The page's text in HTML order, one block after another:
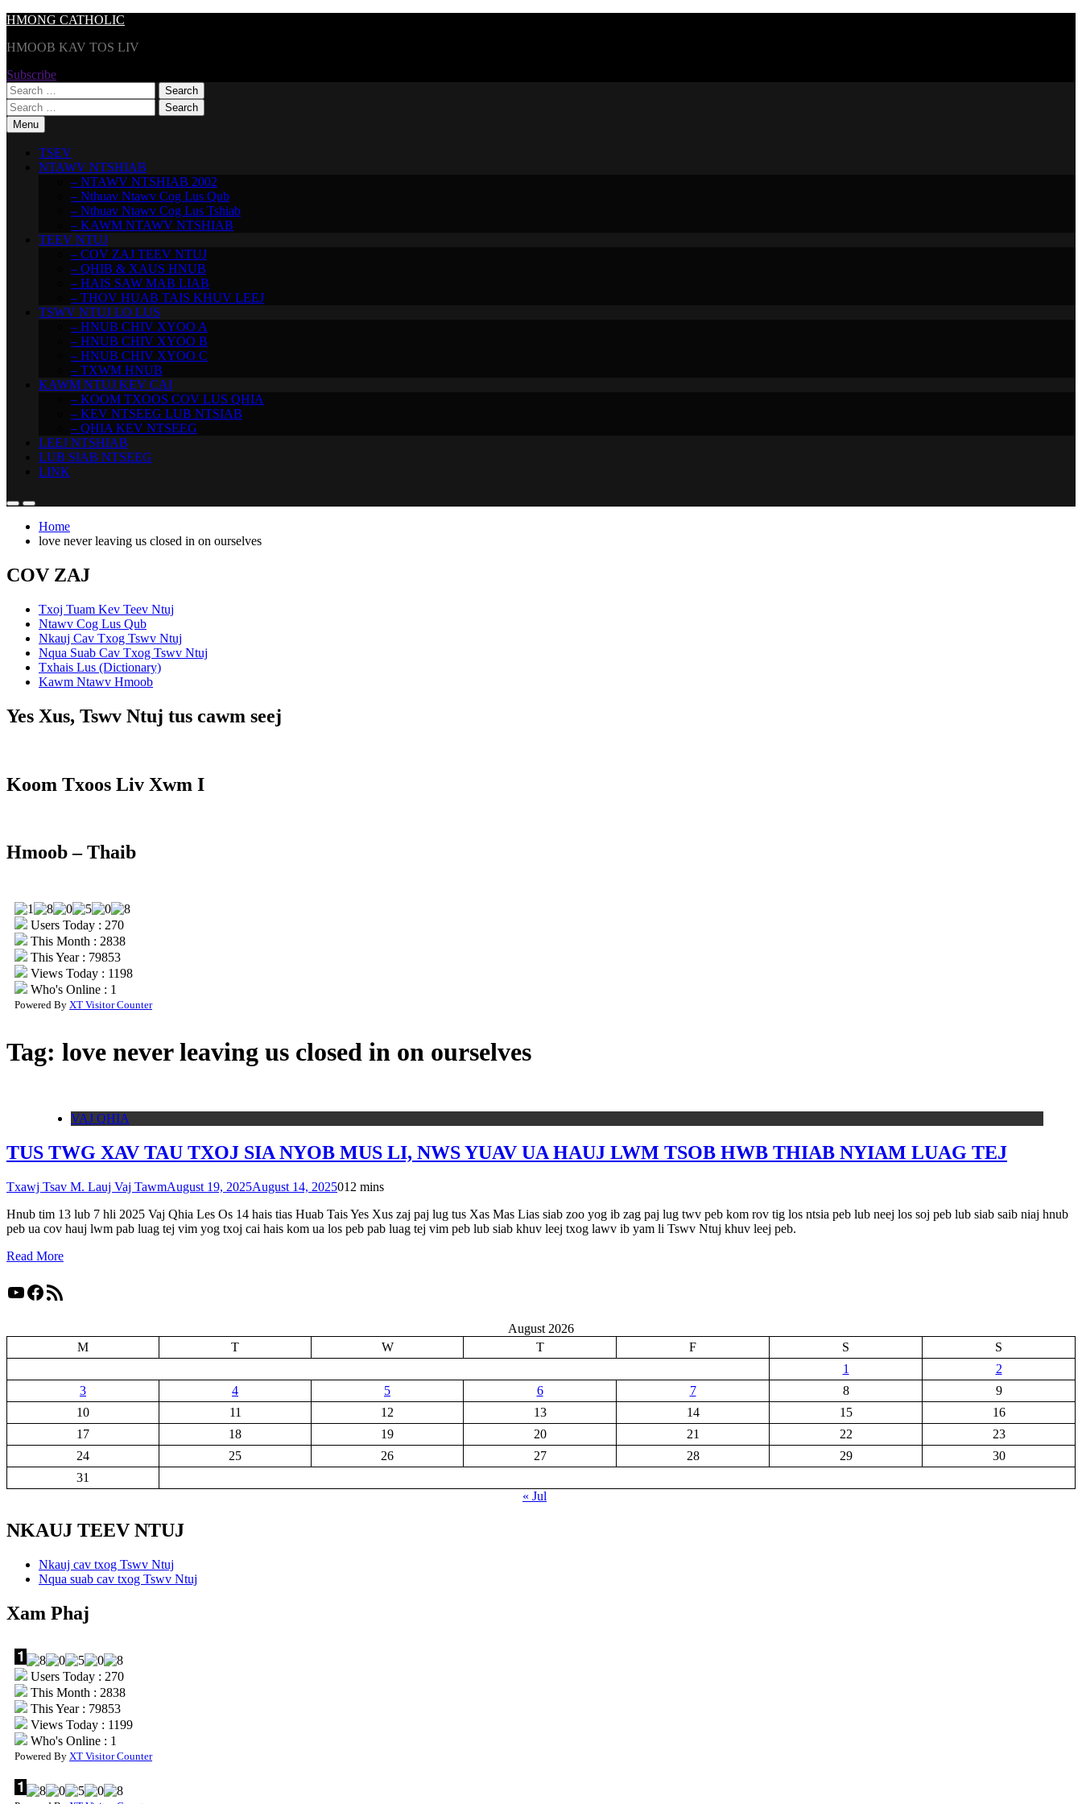
Skip
content
HMONG CATHOLIC
HMOOB KAV TOS LIV
Subscribe
Search
for:
Search
for:Menu
TSEV
NTAWV NTSHIAB
– NTAWV NTSHIAB 2002
– Nthuav Ntawv Cog Lus Qub
– Nthuav Ntawv Cog Lus Tshiab
– KAWM NTAWV NTSHIAB
TEEV NTUJ
– COV ZAJ TEEV NTUJ
– QHIB & XAUS HNUB
– HAIS SAW MAB LIAB
– THOV HUAB TAIS KHUV LEEJ
TSWV NTUJ LO LUS
– HNUB CHIV XYOO A
– HNUB CHIV XYOO B
– HNUB CHIV XYOO C
– TXWM HNUB
KAWM NTUJ KEV CAI
– KOOM TXOOS COV LUS QHIA
– KEV NTSEEG LUB NTSIAB
– QHIA KEV NTSEEG
LEEJ NTSHIAB
LUB SIAB NTSEEG
LINK
Home
love never leaving us closed in on ourselves
COV ZAJ
Txoj Tuam Kev Teev Ntuj
Ntawv Cog Lus Qub
Nkauj Cav Txog Tswv Ntuj
Nqua Suab Cav Txog Tswv Ntuj
Txhais Lus (Dictionary)
Kawm Ntawv Hmoob
Yes Xus, Tswv Ntuj tus cawm seej
Koom Txoos Liv Xwm I
Hmoob – Thaib
Users Today : 270
This Month : 2838
This Year : 79853
Views Today : 1198
Who's Online : 1
Powered By XT Visitor Counter
Tag: love never leaving us closed in on ourselves
VAJ QHIA
TUS TWG XAV TAU TXOJ SIA NYOB MUS LI, NWS YUAV UA HAUJ LWM TSOB HWB THIAB NYIAM LUAG TEJ
Txawj Tsav M. Lauj Vaj TawmAugust 19, 2025August 14, 2025012 mins
Hnub tim 13 lub 7 hli 2025 Vaj Qhia Les Os 14 hais tias Huab Tais Yes Xus zaj paj lug tus Xas Mas Lias siab zoo yog ib zag paj lug twv peb kom rov tig los ntsia peb lub neej los soj peb lub siab saib niaj hnub
peb ua cov hauj lwm pab luag tej vim yog txoj cai hais kom ua los peb pab luag tej vim peb lub siab khuv leej txog lawv ib yam li Tswv Ntuj khuv leej peb.
Read More
YouTube
Facebook
RSS Feed
August 2026
M
T W T F S
S
1
2
3
4 5 6 7 8
9
10
11 12 13 14 15
16
17
18 19 20 21 22
23
24
25 26 27 28 29
30
31
« Jul
NKAUJ TEEV NTUJ
Nkauj cav txog Tswv Ntuj
Nqua suab cav txog Tswv Ntuj
Xam Phaj
Users Today : 270
This Month : 2838
This Year : 79853
Views Today : 1199
Who's Online : 1
Powered By XT Visitor Counter